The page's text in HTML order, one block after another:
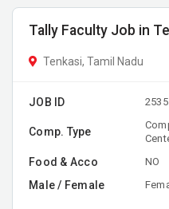
Tally Faculty Job in
Tenkasi, Tamil Nadu
JOB ID
Comp. Type
Food & Acco NO
Male / Female